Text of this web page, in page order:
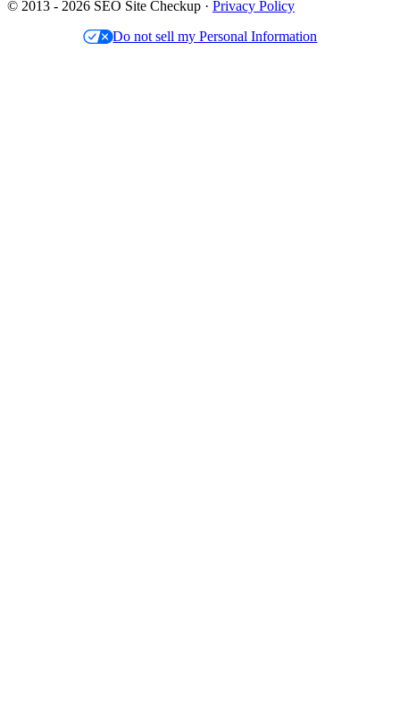
© 2013 - 2026 SEO Site Checkup · Privacy Policy
Do not sell my Personal Information